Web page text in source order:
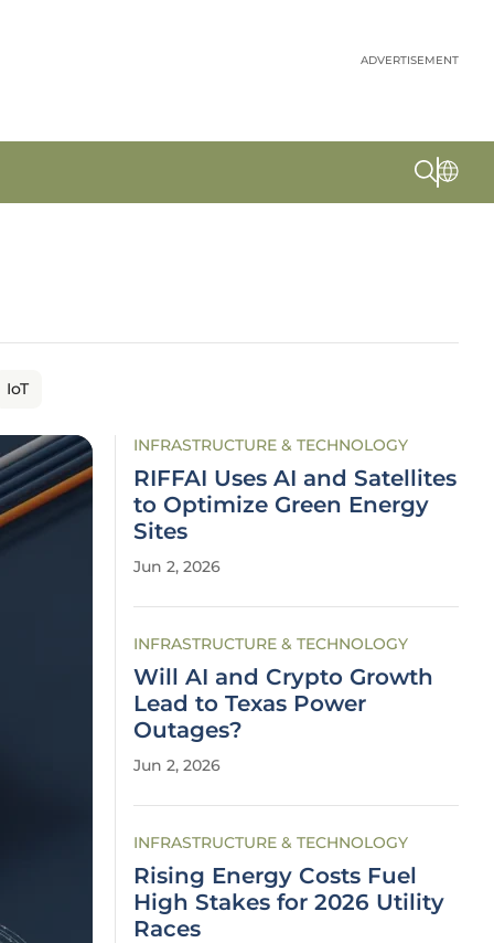
ADVERTISEMENT
IoT
INFRASTRUCTURE & TECHNOLOGY
RIFFAI Uses AI and Satellites
to Optimize Green Energy
Sites
Jun 2, 2026
INFRASTRUCTURE & TECHNOLOGY
Will AI and Crypto Growth
Lead to Texas Power
Outages?
Jun 2, 2026
INFRASTRUCTURE & TECHNOLOGY
Rising Energy Costs Fuel
High Stakes for 2026 Utility
Races